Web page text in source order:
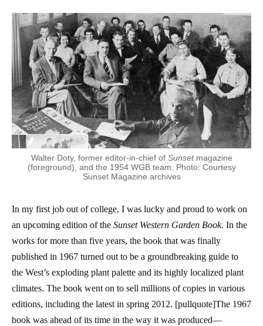
Walter Doty, former editor-in-chief of Sunsetmagazine
(foreground), and the 1954 WGB team. Photo: Courtesy
Sunset Magazine archives
In my first job out of college, I was lucky and proud to work on
an upcoming edition of the Sunset Western Garden Book. In the
works for more than five years, the book that was finally
published in 1967 turned out to be a groundbreaking guide to
the West’s exploding plant palette and its highly localized plant
climates. The book went on to sell millions of copies in various
editions, including the latest in spring 2012. [pullquote]The 1967
book was ahead of its time in the way it was produced—